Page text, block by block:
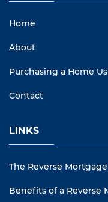
Home
About
Purchasing a Home
Contact
LINKS
The Reverse
Benefits of a Reverse